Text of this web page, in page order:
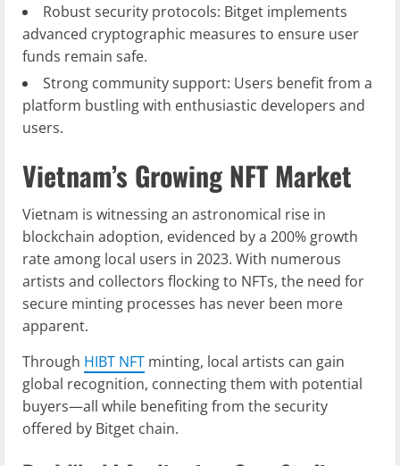
Robust security protocols: Bitget implements
advanced cryptographic measures to ensure user
funds remain safe.
Strong community support: Users benefit from a
platform bustling with enthusiastic developers and
users.
Vietnam’s Growing NFT Market
Vietnam is witnessing an astronomical rise in
blockchain adoption, evidenced by a 200% growth
rate among local users in 2023. With numerous
artists and collectors flocking to NFTs, the need for
secure minting processes has never been more
apparent.
Through HIBT NFT minting, local artists can gain
global recognition, connecting them with potential
buyers—all while benefiting from the security
offered by Bitget chain.